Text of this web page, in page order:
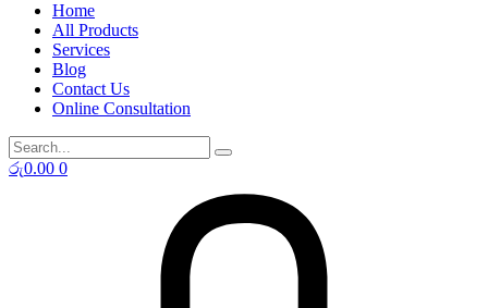
Home
All Products
Services
Blog
Contact Us
Online Consultation
රු0.00 0